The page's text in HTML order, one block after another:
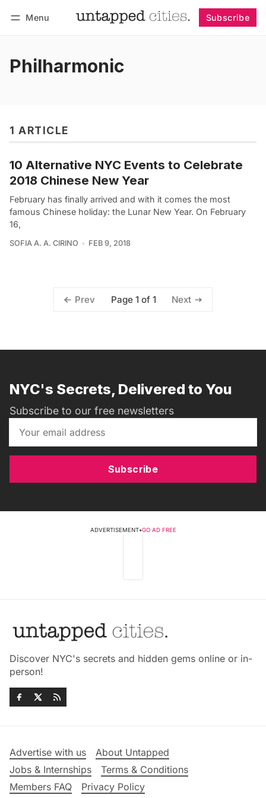
Menu Subscribe
Philharmonic
1 ARTICLE
10 Alternative NYC Events to Celebrate
2018 Chinese New Year
February has finally arrived and with it comes the most
famous Chinese holiday: the Lunar New Year. On February
16,
SOFIA A. A. CIRINO FEB 9, 2018
Prev Page 1 of 1 Next
NYC's Secrets, Delivered to You
Subscribe to our free newsletters
Subscribe
ADVERTISEMENT•GO AD FREE
Discover NYC's secrets and hidden gems online or in-
person!
Advertise with us
About Untapped
Jobs & Internships
Terms & Conditions
Members FAQ
Privacy Policy